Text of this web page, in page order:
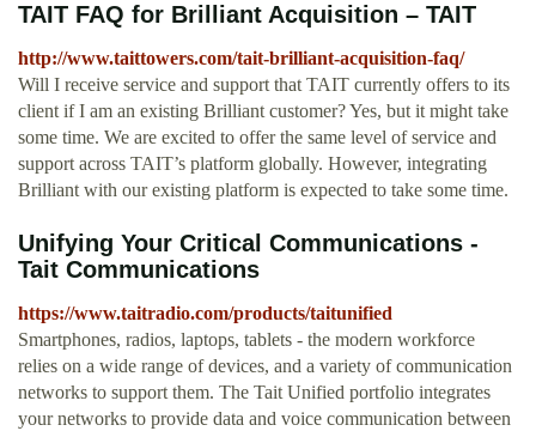
TAIT FAQ for Brilliant Acquisition – TAIT
http://www.taittowers.com/tait-brilliant-acquisition-faq/
Will I receive service and support that TAIT currently offers to its
client if I am an existing Brilliant customer? Yes, but it might take
some time. We are excited to offer the same level of service and
support across TAIT’s platform globally. However, integrating
Brilliant with our existing platform is expected to take some time.
Unifying Your Critical Communications -
Tait Communications
https://www.taitradio.com/products/taitunified
Smartphones, radios, laptops, tablets - the modern workforce
relies on a wide range of devices, and a variety of communication
networks to support them. The Tait Unified portfolio integrates
your networks to provide data and voice communication between